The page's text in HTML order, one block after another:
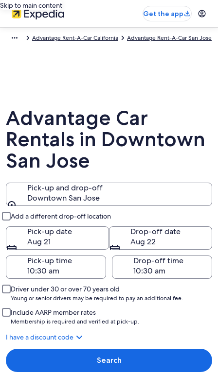
Skip to main content
Get the app
Advantage Rent-A-Car California Advantage Rent-A-Car San Jose
Advantage Car
Rentals in Downtown
San Jose
Pick-up and drop-off
Downtown San Jose
Add a different drop-off location
Pick-up date
Aug 21
Drop-off date
Aug 22
Pick-up time
Drop-off time
Driver under 30 or over 70 years old
Young or senior drivers may be required to pay an additional fee.
Include AARP member rates
Membership is required and verified at pick-up.
I have a discount code
Search